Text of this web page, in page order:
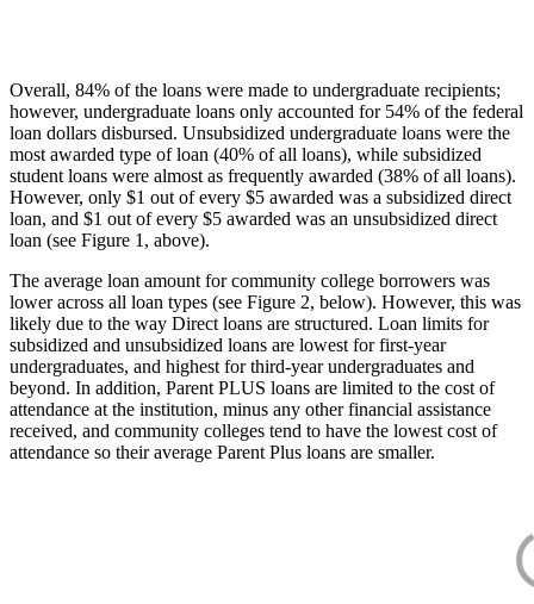
Overall, 84% of the loans were made to undergraduate recipients;
however, undergraduate loans only accounted for 54% of the federal
loan dollars disbursed. Unsubsidized undergraduate loans were the
most awarded type of loan (40% of all loans), while subsidized
student loans were almost as frequently awarded (38% of all loans).
However, only $1 out of every $5 awarded was a subsidized direct
loan, and $1 out of every $5 awarded was an unsubsidized direct
loan (see Figure 1, above).
The average loan amount for community college borrowers was
lower across all loan types (see Figure 2, below). However, this was
likely due to the way Direct loans are structured. Loan limits for
subsidized and unsubsidized loans are lowest for first-year
undergraduates, and highest for third-year undergraduates and
beyond. In addition, Parent PLUS loans are limited to the cost of
attendance at the institution, minus any other financial assistance
received, and community colleges tend to have the lowest cost of
attendance so their average Parent Plus loans are smaller.